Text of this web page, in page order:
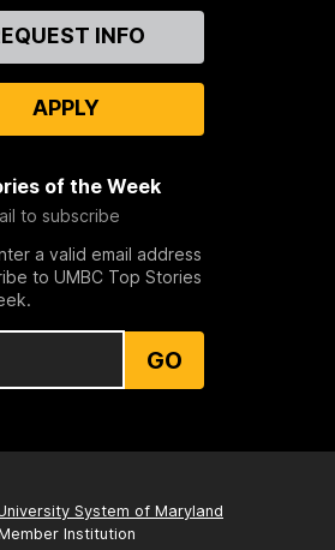
INFO
APPLY
of the Week
to subscribe
a valid email address
to UMBC Top Stories
GO
System of Maryland
Institution